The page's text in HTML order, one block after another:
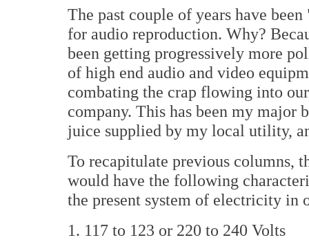
The past couple of years have
for audio reproduction. Why?
been getting progressively more
of high end audio and video
combating the crap flowing into
company. This has been my major
juice supplied by my local utility,
To recapitulate previous columns,
would have the following
the present system of electricity in
1. 117 to 123 or 220 to 240 Volts